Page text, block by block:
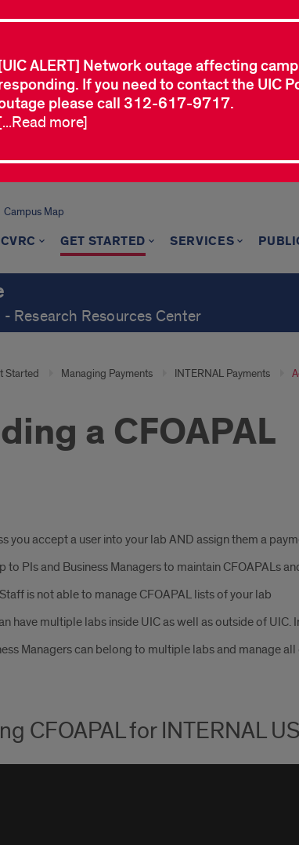
ALERT] Network outage affecting
If you need to contact the UIC
please call 312-617-9717.
more]
Campus Map
GET STARTED SERVICES
Research Resources Center
Started Managing Payments INTERNAL Payments
a CFOAPAL
you accept a user into your lab AND assign them a
to PIs and Business Managers to maintain CFOAPALs
is not able to manage CFOAPAL lists of your lab
have multiple labs inside UIC as well as outside of
Managers can belong to multiple labs and manage all
CFOAPAL for INTERNAL